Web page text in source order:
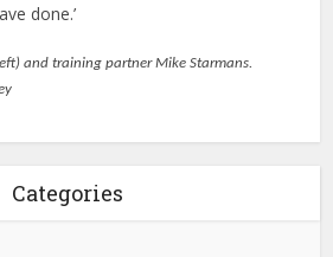
done.’
and training partner Mike Starmans.
Categories